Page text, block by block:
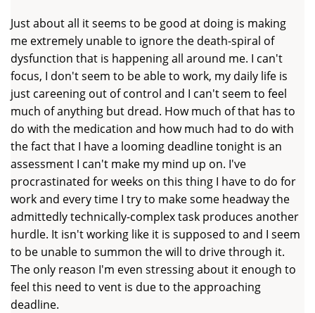
Just about all it seems to be good at doing is making
me extremely unable to ignore the death-spiral of
dysfunction that is happening all around me. I can't
focus, I don't seem to be able to work, my daily life is
just careening out of control and I can't seem to feel
much of anything but dread. How much of that has to
do with the medication and how much had to do with
the fact that I have a looming deadline tonight is an
assessment I can't make my mind up on. I've
procrastinated for weeks on this thing I have to do for
work and every time I try to make some headway the
admittedly technically-complex task produces another
hurdle. It isn't working like it is supposed to and I seem
to be unable to summon the will to drive through it.
The only reason I'm even stressing about it enough to
feel this need to vent is due to the approaching
deadline.